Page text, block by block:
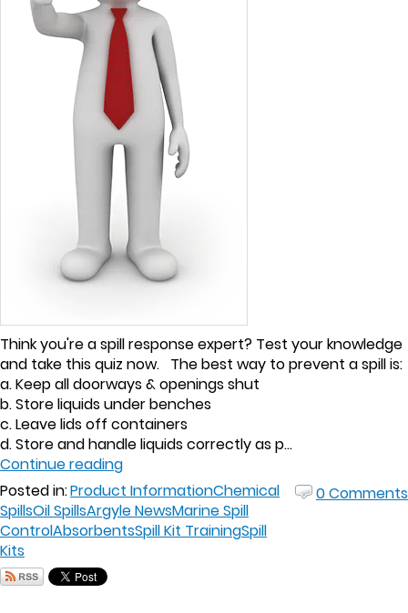
Think you're a spill response expert? Test your knowledge
and take this quiz now. The best way to prevent a spill is:
a. Keep all doorways & openings shut
b. Store liquids under benches
c. Leave lids off containers
d. Store and handle liquids correctly as p...
Continue reading
Posted in:Product InformationChemical
SpillsOil SpillsArgyle NewsMarine Spill
ControlAbsorbentsSpill Kit TrainingSpill
Kits
0 Comments